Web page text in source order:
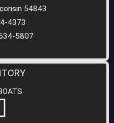
54843
4373
5807